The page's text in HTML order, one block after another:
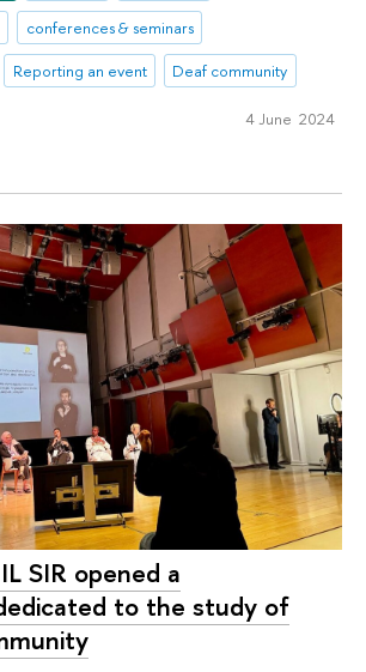
conferences & seminars
Reporting an event Deaf community
4 June 2024
SIR opened a
to the study of